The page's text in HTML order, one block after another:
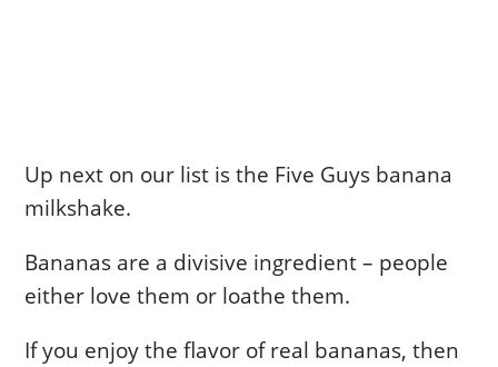
Up next on our list is the Five Guys banana
milkshake.
Bananas are a divisive ingredient – people
either love them or loathe them.
If you enjoy the flavor of real bananas, then